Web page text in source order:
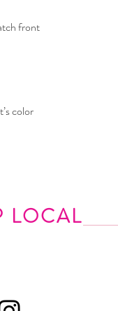
front
color
LOCAL